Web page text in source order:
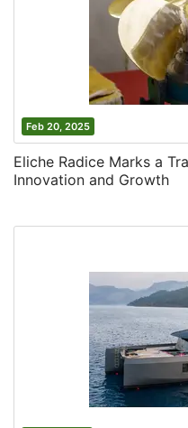
Feb 20, 2025
Eliche Radice Marks a
Innovation and Growth